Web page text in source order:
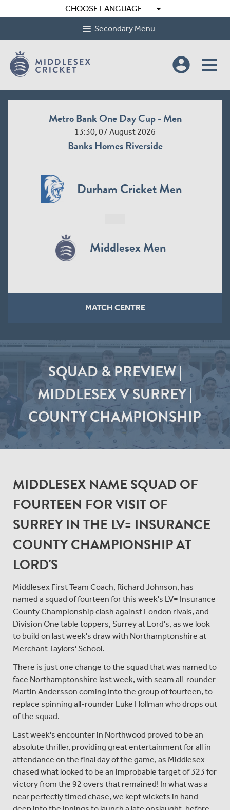
CHOOSE LANGUAGE arrow_drop_down
Secondary Menu
account_circle
Metro Bank One Day Cup - Men
13:30, 07 August 2026
Banks Homes Riverside
Durham Cricket Men
Middlesex Men
MATCH CENTRE
SQUAD & PREVIEW |
MIDDLESEX V SURREY |
COUNTY CHAMPIONSHIP
MIDDLESEX NAME SQUAD OF
FOURTEEN FOR VISIT OF
SURREY IN THE LV= INSURANCE
COUNTY CHAMPIONSHIP AT
LORD'S
Middlesex First Team Coach, Richard Johnson, has
named a squad of fourteen for this week's LV= Insurance
County Championship clash against London rivals, and
Division One table toppers, Surrey at Lord's, as we look
to build on last week's draw with Northamptonshire at
Merchant Taylors' School.
There is just one change to the squad that was named to
face Northamptonshire last week, with seam all-rounder
Martin Andersson coming into the group of fourteen, to
replace spinning all-rounder Luke Hollman who drops out
of the squad.
Last week's encounter in Northwood proved to be an
absolute thriller, providing great entertainment for all in
attendance on the final day of the game, as Middlesex
chased what looked to be an improbable target of 323 for
victory from the 92 overs that remained! In what was a
near perfectly timed chase, we kept wickets in hand